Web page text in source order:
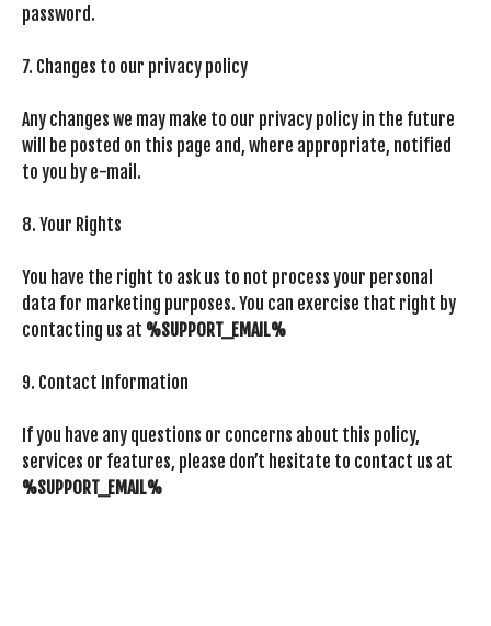
password.
7. Changes to our privacy policy
Any changes we may make to our privacy policy in the future
will be posted on this page and, where appropriate, notified
to you by e-mail.
8. Your Rights
You have the right to ask us to not process your personal
data for marketing purposes. You can exercise that right by
contacting us at %SUPPORT_EMAIL%
9. Contact Information
If you have any questions or concerns about this policy,
services or features, please don’t hesitate to contact us at
%SUPPORT_EMAIL%